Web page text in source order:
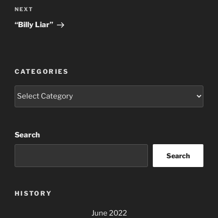
Next
Post
NEXT
“Billy Liar”
CATEGORIES
Categories
Search
Search
HISTORY
June 2022